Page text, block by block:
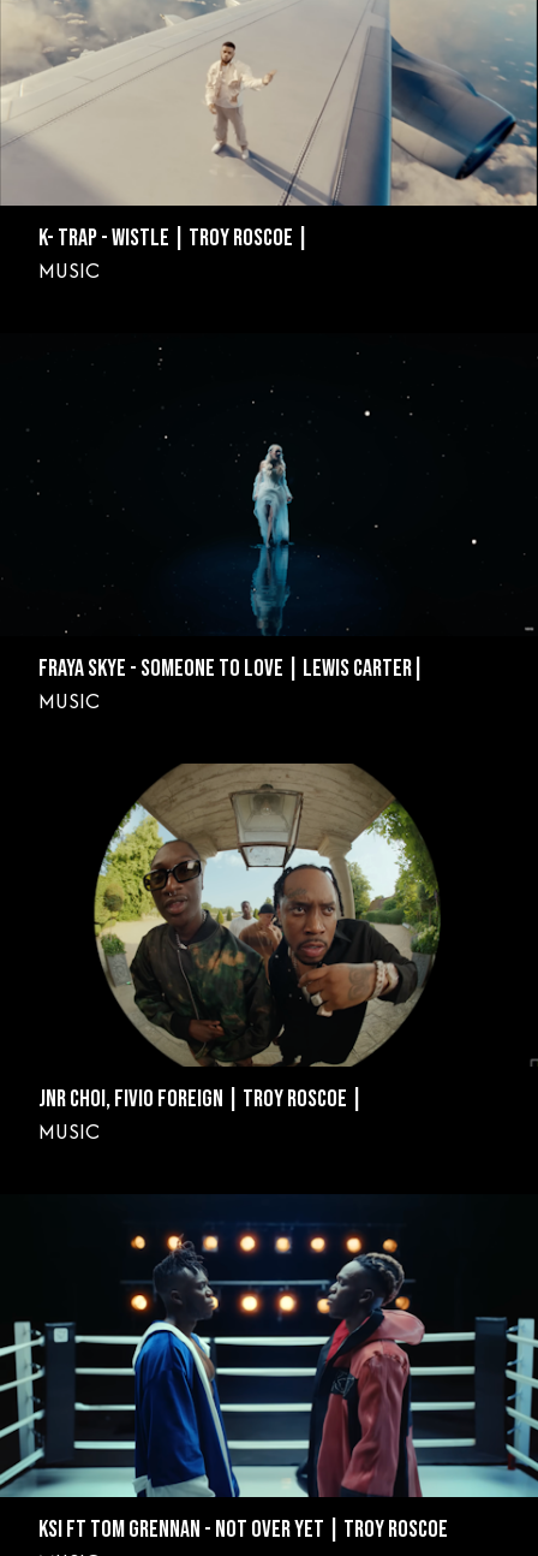
K- TRAP - WISTLE | TROY ROSCOE |
MUSIC
FRAYA SKYE - SOMEONE TO LOVE | LEWIS CARTER|
MUSIC
JNR CHOI, FIVIO FOREIGN | TROY ROSCOE |
MUSIC
KSI FT TOM GRENNAN - NOT OVER YET | TROY ROSCOE